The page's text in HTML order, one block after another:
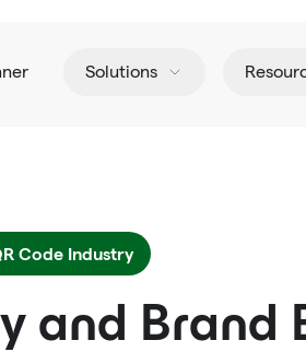
Solutions
Code Industry
and Brand